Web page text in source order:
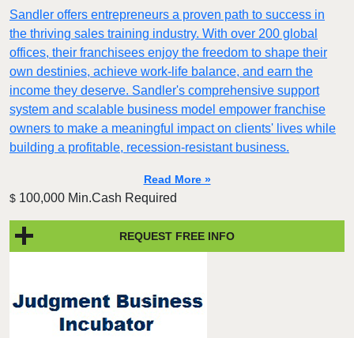
Sandler offers entrepreneurs a proven path to success in
the thriving sales training industry. With over 200 global
offices, their franchisees enjoy the freedom to shape their
own destinies, achieve work-life balance, and earn the
income they deserve. Sandler's comprehensive support
system and scalable business model empower franchise
owners to make a meaningful impact on clients' lives while
building a profitable, recession-resistant business.
Read More »
$ 100,000 Min.Cash Required
REQUEST FREE INFO